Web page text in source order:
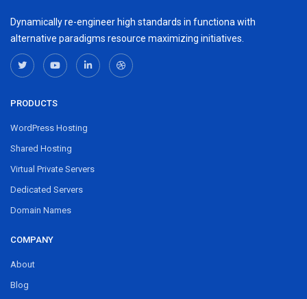
Dynamically re-engineer high standards in functiona with
alternative paradigms resource maximizing initiatives.
PRODUCTS
WordPress Hosting
Shared Hosting
Virtual Private Servers
Dedicated Servers
Domain Names
COMPANY
About
Blog